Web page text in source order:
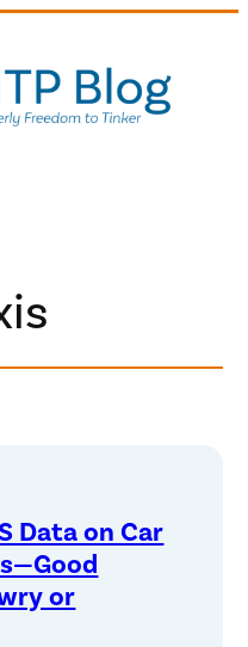
Data on Car
or